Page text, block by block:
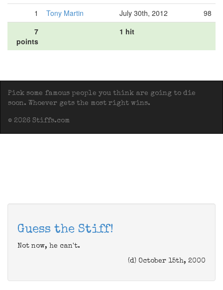
1
Tony Martin July 30th, 2012
98
7
points
1 hit
Pick some famous people you think are going to die
soon. Whoever gets the most right wins.
© 2026 Stiffs.com
Guess the Stiff!
Not now, he can't.
(d) October 15th, 2000